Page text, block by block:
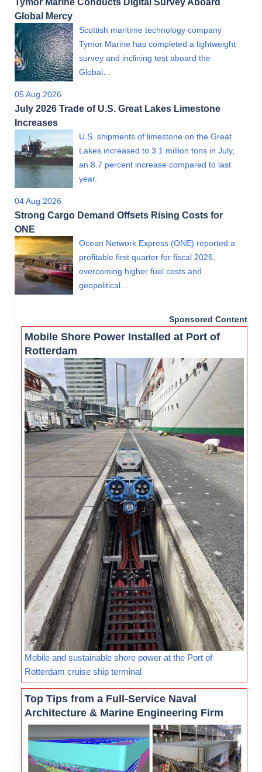
Global Mercy
Scottish maritime technology company
Tymor Marine has completed a lightweight
survey and inclining test aboard the
Global…
05 Aug 2026
July 2026 Trade of U.S. Great Lakes Limestone
Increases
U.S. shipments of limestone on the Great
Lakes increased to 3.1 million tons in July,
an 8.7 percent increase compared to last
year.
04 Aug 2026
Strong Cargo Demand Offsets Rising Costs for
ONE
Ocean Network Express (ONE) reported a
profitable first quarter for fiscal 2026,
overcoming higher fuel costs and
geopolitical…
Sponsored Content
Mobile Shore Power Installed at Port of
Rotterdam
Mobile and sustainable shore power at the Port of
Rotterdam cruise ship terminal
Top Tips from a Full-Service Naval
Architecture & Marine Engineering Firm